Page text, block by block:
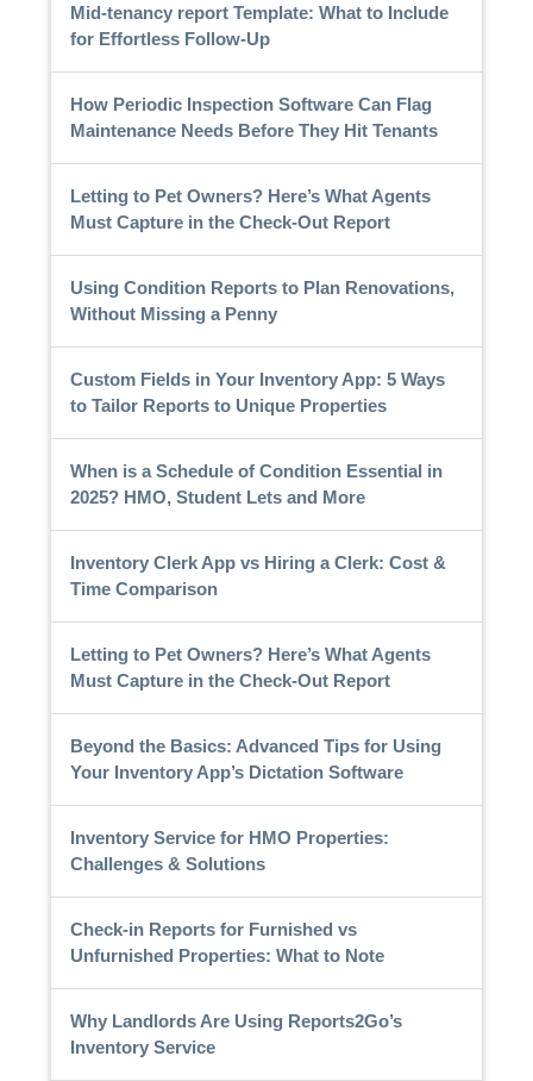
Mid-tenancy report Template: What to Include
for Effortless Follow-Up
How Periodic Inspection Software Can Flag
Maintenance Needs Before They Hit Tenants
Letting to Pet Owners? Here’s What Agents
Must Capture in the Check-Out Report
Using Condition Reports to Plan Renovations,
Without Missing a Penny
Custom Fields in Your Inventory App: 5 Ways
to Tailor Reports to Unique Properties
When is a Schedule of Condition Essential in
2025? HMO, Student Lets and More
Inventory Clerk App vs Hiring a Clerk: Cost &
Time Comparison
Letting to Pet Owners? Here’s What Agents
Must Capture in the Check-Out Report
Beyond the Basics: Advanced Tips for Using
Your Inventory App’s Dictation Software
Inventory Service for HMO Properties:
Challenges & Solutions
Check-in Reports for Furnished vs
Unfurnished Properties: What to Note
Why Landlords Are Using Reports2Go’s
Inventory Service